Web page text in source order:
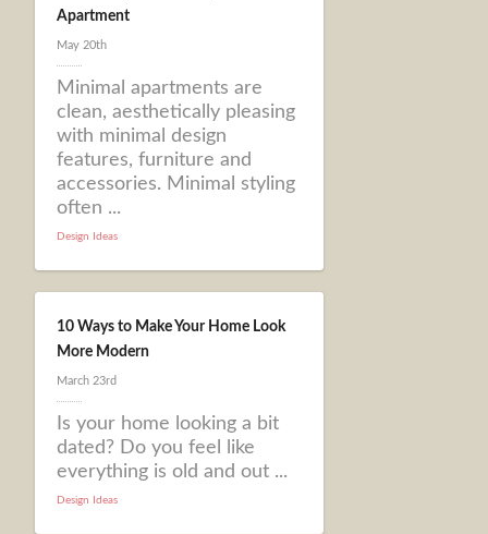
Apartment
May 20th
Minimal apartments are
clean, aesthetically pleasing
with minimal design
features, furniture and
accessories. Minimal styling
often ...
Design Ideas
10 Ways to Make Your Home Look
More Modern
March 23rd
Is your home looking a bit
dated? Do you feel like
everything is old and out ...
Design Ideas